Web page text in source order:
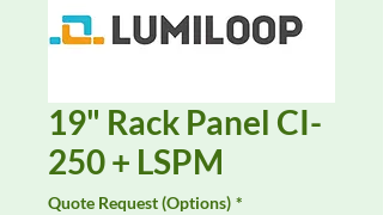
19" Rack Panel CI-
250 + LSPM
Quote Request (Options) *